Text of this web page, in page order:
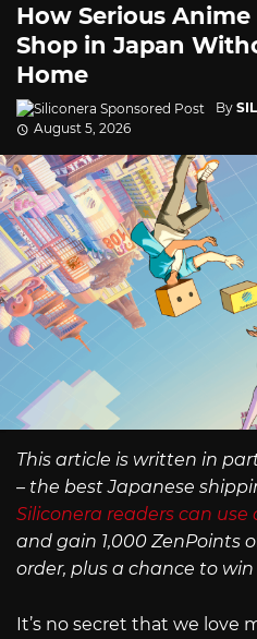
How Serious Anime
Shop in Japan
Home
By
August 5, 2026
This article is written in
– the best Japanese
Siliconera readers can use
and gain 1,000 ZenPoints
order, plus a chance to
It’s no secret that we love